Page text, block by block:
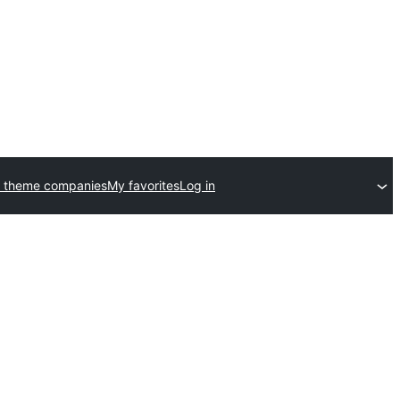
theme companiesMy favoritesLog in